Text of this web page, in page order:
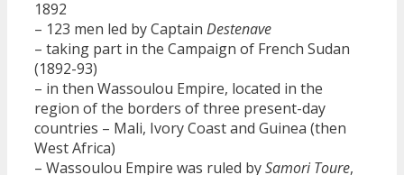
1892
– 123 men led by Captain Destenave
– taking part in the Campaign of French Sudan
(1892-93)
– in then Wassoulou Empire, located in the
region of the borders of three present-day
countries – Mali, Ivory Coast and Guinea (then
West Africa)
– Wassoulou Empire was ruled bySamori Toure,